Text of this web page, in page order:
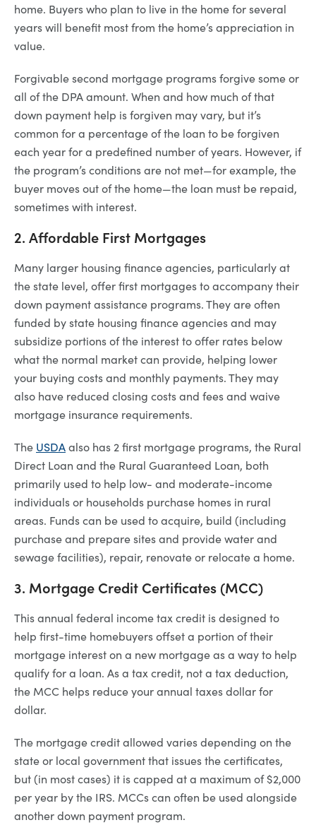
home. Buyers who plan to live in the home for several
years will benefit most from the home’s appreciation in
value.
Forgivable second mortgage programs forgive some or
all of the DPA amount. When and how much of that
down payment help is forgiven may vary, but it’s
common for a percentage of the loan to be forgiven
each year for a predefined number of years. However, if
the program’s conditions are not met—for example, the
buyer moves out of the home—the loan must be repaid,
sometimes with interest.
2. Affordable First Mortgages
Many larger housing finance agencies, particularly at
the state level, offer first mortgages to accompany their
down payment assistance programs. They are often
funded by state housing finance agencies and may
subsidize portions of the interest to offer rates below
what the normal market can provide, helping lower
your buying costs and monthly payments. They may
also have reduced closing costs and fees and waive
mortgage insurance requirements.
The USDAalso has 2 first mortgage programs, the Rural
Direct Loan and the Rural Guaranteed Loan, both
primarily used to help low- and moderate-income
individuals or households purchase homes in rural
areas. Funds can be used to acquire, build (including
purchase and prepare sites and provide water and
sewage facilities), repair, renovate or relocate a home.
3. Mortgage Credit Certificates (MCC)
This annual federal income tax credit is designed to
help first-time homebuyers offset a portion of their
mortgage interest on a new mortgage as a way to help
qualify for a loan. As a tax credit, not a tax deduction,
the MCC helps reduce your annual taxes dollar for
dollar.
The mortgage credit allowed varies depending on the
state or local government that issues the certificates,
but (in most cases) it is capped at a maximum of $2,000
per year by the IRS. MCCs can often be used alongside
another down payment program.